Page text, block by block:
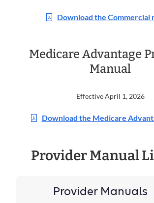
Download the Commercial
Medicare Advantage
Manual
Effective April 1, 2026
Download the Medicare
Provider Manual
Provider Manuals